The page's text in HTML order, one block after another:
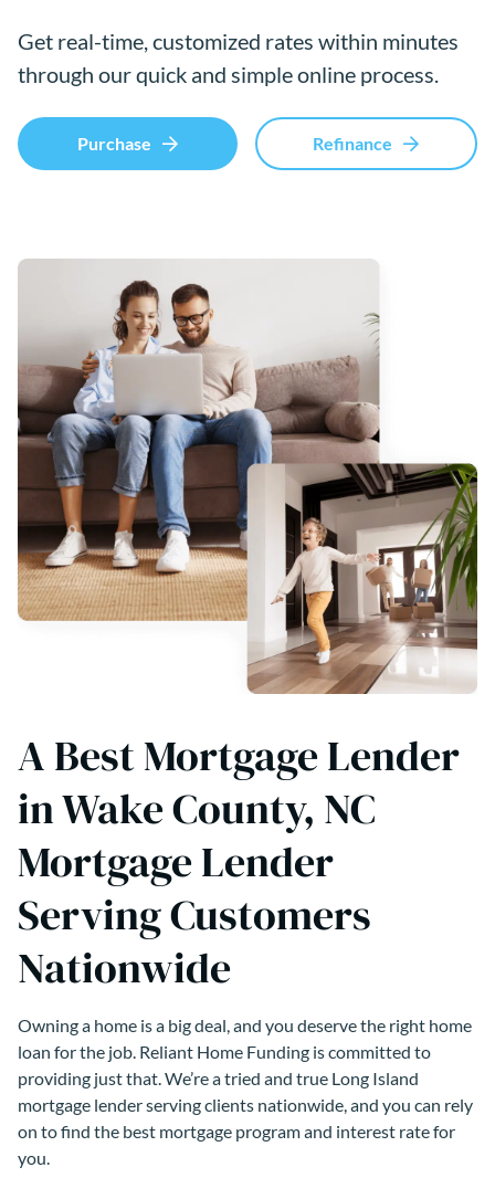
Get real-time, customized rates within minutes
through our quick and simple online process.
Purchase Refinance
A Best Mortgage Lender
in Wake County, NC
Mortgage Lender
Serving Customers
Nationwide
Owning a home is a big deal, and you deserve the right home
loan for the job. Reliant Home Funding is committed to
providing just that. We’re a tried and true Long Island
mortgage lender serving clients nationwide, and you can rely
on to find the best mortgage program and interest rate for
you.